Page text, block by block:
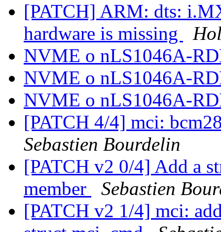
[PATCH] ARM: dts:
hardware is missing
NVME o nLS1046A-
NVME o nLS1046A-
NVME o nLS1046A-
[PATCH 4/4] mci:
Sebastien Bourdelin
[PATCH v2 0/4] Add a
member
Sebastien
[PATCH v2 1/4] mci: